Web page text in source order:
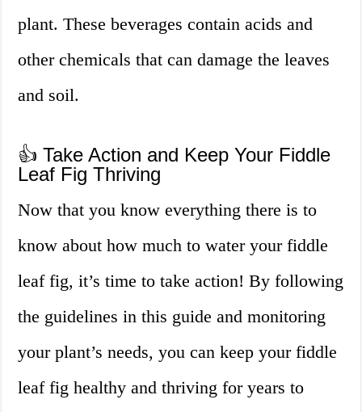
plant. These beverages contain acids and
other chemicals that can damage the leaves
and soil.
👍 Take Action and Keep Your Fiddle
Leaf Fig Thriving
Now that you know everything there is to
know about how much to water your fiddle
leaf fig, it’s time to take action! By following
the guidelines in this guide and monitoring
your plant’s needs, you can keep your fiddle
leaf fig healthy and thriving for years to